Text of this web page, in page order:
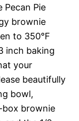
Pie
brownie
to 350°F
inch baking
your
beautifully
bowl,
brownie